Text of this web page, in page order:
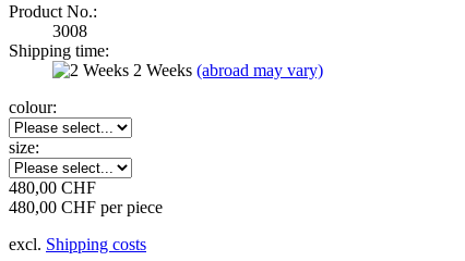
Product No.:
3008
Shipping time:
2 Weeks (abroad may vary)
colour:
size:
480,00 CHF
480,00 CHF per piece
excl. Shipping costs